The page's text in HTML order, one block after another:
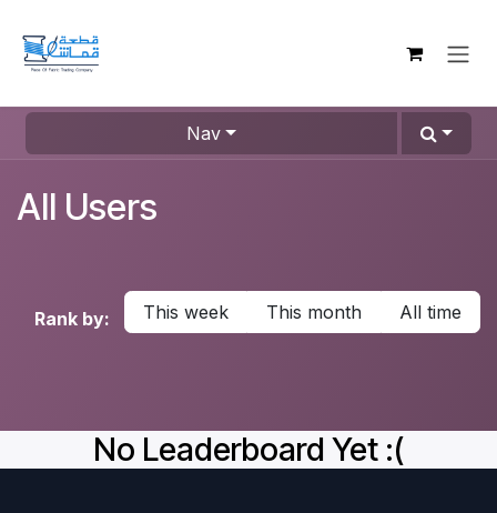
Nav
All Users
Rank by: This week This month All time
No Leaderboard Yet :(